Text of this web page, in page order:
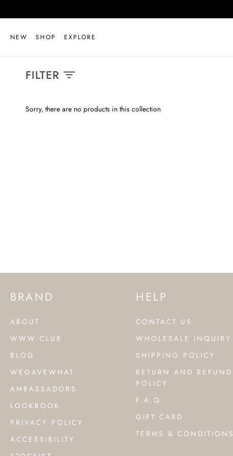
to
NEW SHOP EXPLORE
FILTER
Sorry, there are no products in this collection
BRAND
ABOUT
WWW CLUB
BLOG
WEGAVEWHAT
AMBASSADORS
LOOKBOOK
PRIVACY POLICY
ACCESSIBILITY
HELP
CONTACT US
WHOLESALE INQUIRY
SHIPPING POLICY
RETURN AND REFUND
POLICY
F.A.Q.
GIFT CARD
TERMS & CONDITIONS